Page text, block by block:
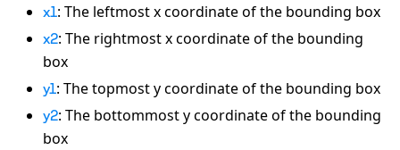
x1: The leftmost x coordinate of the bounding box
x2: The rightmost x coordinate of the bounding
box
y1: The topmost y coordinate of the bounding box
y2: The bottommost y coordinate of the bounding
box